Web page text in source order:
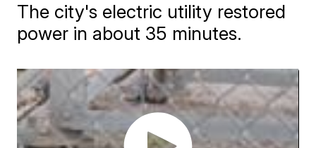
The city's electric utility restored
power in about 35 minutes.